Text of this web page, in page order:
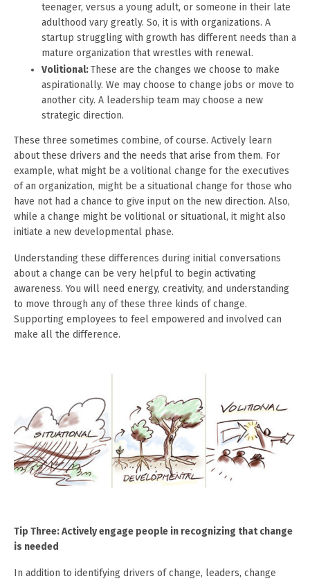
teenager, versus a young adult, or someone in their late
adulthood vary greatly. So, it is with organizations. A
startup struggling with growth has different needs than a
mature organization that wrestles with renewal.
Volitional:These are the changes we choose to make
aspirationally. We may choose to change jobs or move to
another city. A leadership team may choose a new
strategic direction.
These three sometimes combine, of course. Actively learn
about these drivers and the needs that arise from them. For
example, what might be a volitional change for the executives
of an organization, might be a situational change for those who
have not had a chance to give input on the new direction. Also,
while a change might be volitional or situational, it might also
initiate a new developmental phase.
Understanding these differences during initial conversations
about a change can be very helpful to begin activating
awareness. You will need energy, creativity, and understanding
to move through any of these three kinds of change.
Supporting employees to feel empowered and involved can
make all the difference.
Tip Three: Actively engage people in recognizing that change
is needed
In addition to identifying drivers of change, leaders, change